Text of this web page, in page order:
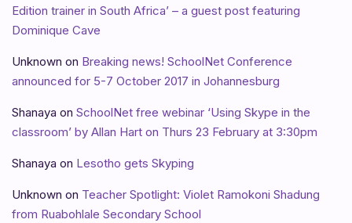
Edition trainer in South Africa’ – a guest post featuring
Dominique Cave
Unknown on Breaking news! SchoolNet Conference
announced for 5-7 October 2017 in Johannesburg
Shanaya on SchoolNet free webinar ‘Using Skype in the
classroom’ by Allan Hart on Thurs 23 February at 3:30pm
Shanaya on Lesotho gets Skyping
Unknown on Teacher Spotlight: Violet Ramokoni Shadung
from Ruabohlale Secondary School